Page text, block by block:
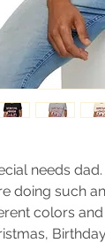
needs
doing such
colors